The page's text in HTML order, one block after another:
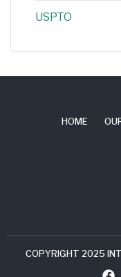
USPTO
HOME
COPYRIGHT 2025